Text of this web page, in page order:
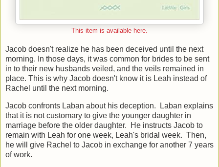
This item is available here.
Jacob doesn't realize he has been deceived until the next
morning. In those days, it was common for brides to be sent
in to their new husbands veiled, and the veils remained in
place. This is why Jacob doesn't know it is Leah instead of
Rachel until the next morning.
Jacob confronts Laban about his deception. Laban explains
that it is not customary to give the younger daughter in
marriage before the older daughter. He instructs Jacob to
remain with Leah for one week, Leah's bridal week. Then,
he will give Rachel to Jacob in exchange for another 7 years
of work.